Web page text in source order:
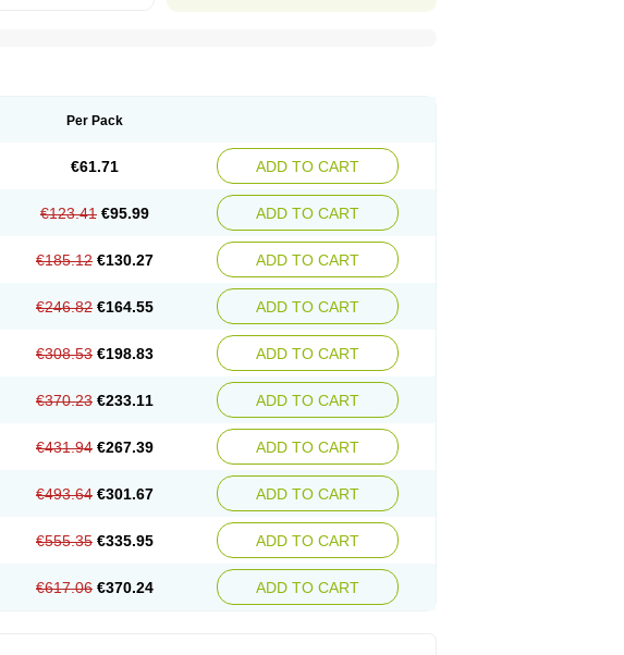
Per Pack
€61.71 ADD TO CART
€123.41 €95.99 ADD TO CART
€185.12 €130.27 ADD TO CART
€246.82 €164.55 ADD TO CART
€308.53 €198.83 ADD TO CART
€370.23 €233.11 ADD TO CART
€431.94 €267.39 ADD TO CART
€493.64 €301.67 ADD TO CART
€555.35 €335.95 ADD TO CART
€617.06 €370.24 ADD TO CART